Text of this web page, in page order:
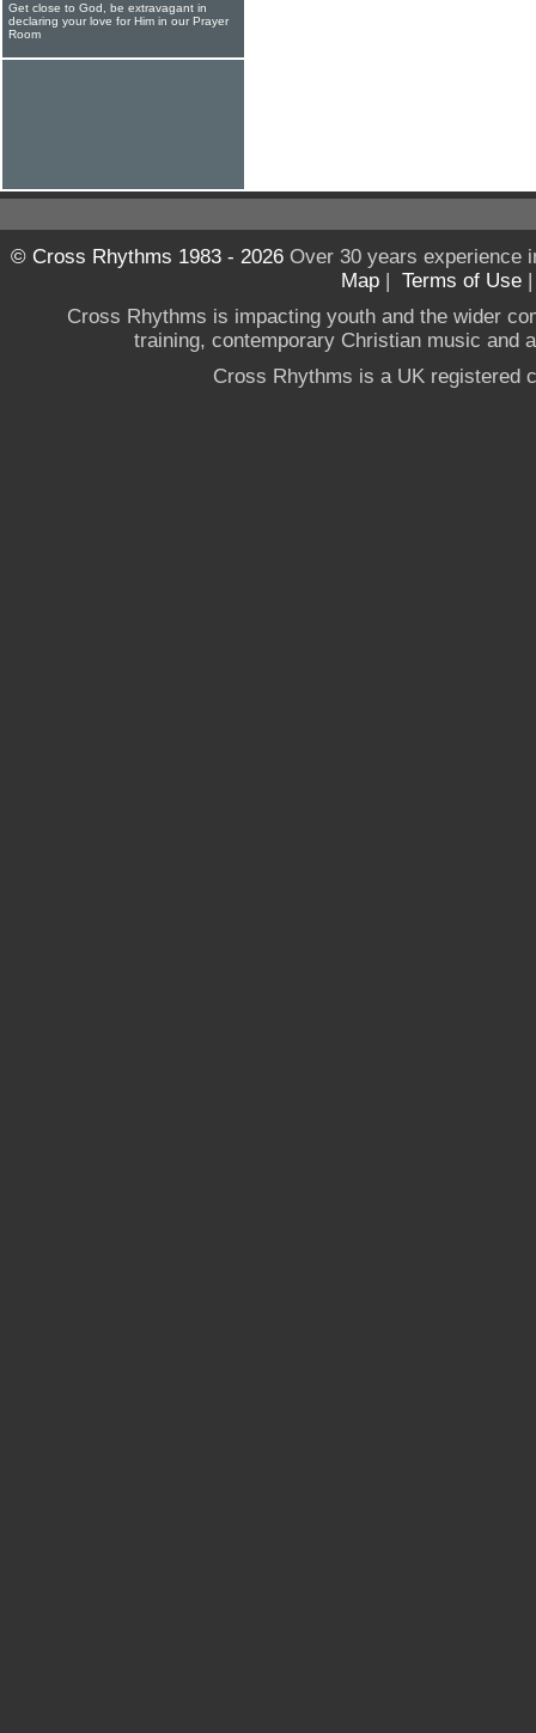
Get close to God, be extravagant in
declaring your love for Him in our Prayer
Room
© Cross Rhythms 1983 - 2026Over 30 years experience
Map | Terms of Use
Cross Rhythms is impacting youth and the wider
training, contemporary Christian music and
Cross Rhythms is a UK registered